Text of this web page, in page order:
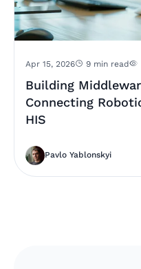
Apr 15, 2026 9 min read
Building
Connecting
HIS
Pavlo Yablonskyi